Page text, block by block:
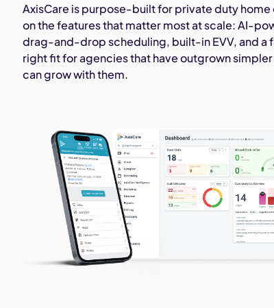
AxisCare is purpose-built for private duty
on the features that matter most at scale: AI-
drag-and-drop scheduling, built-in EVV, and a
right fit for agencies that have outgrown
can grow with them.